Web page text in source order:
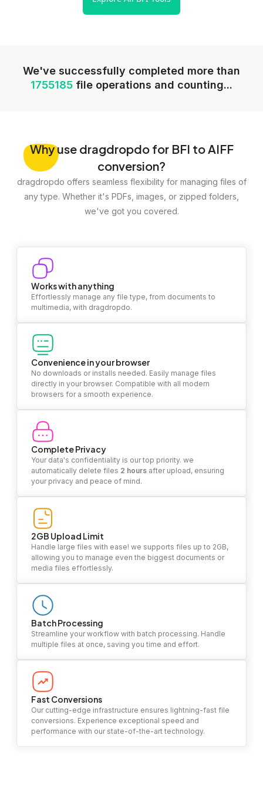
We've successfully completed more than
1755185 file operations and counting...
Whyuse dragdropdo for BFI to AIFF
conversion?
dragdropdo offers seamless flexibility for managing files of
any type. Whether it's PDFs, images, or zipped folders,
we've got you covered.
Works with anything
Effortlessly manage any file type, from documents to
multimedia, with dragdropdo.
Convenience in your browser
No downloads or installs needed. Easily manage files
directly in your browser. Compatible with all modern
browsers for a smooth experience.
Complete Privacy
Your data's confidentiality is our top priority. we
automatically delete files 2 hours after upload, ensuring
your privacy and peace of mind.
2GB Upload Limit
Handle large files with ease! we supports files up to 2GB,
allowing you to manage even the biggest documents or
media files effortlessly.
Batch Processing
Streamline your workflow with batch processing. Handle
multiple files at once, saving you time and effort.
Fast Conversions
Our cutting-edge infrastructure ensures lightning-fast file
conversions. Experience exceptional speed and
performance with our state-of-the-art technology.